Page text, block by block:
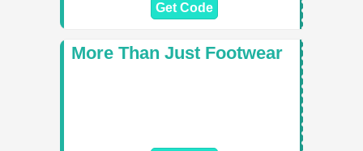
Get Code
More Than Just Footwear